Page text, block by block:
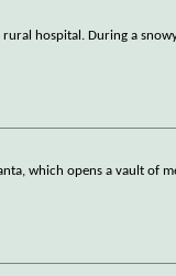
hospital. During a
which opens a vault of